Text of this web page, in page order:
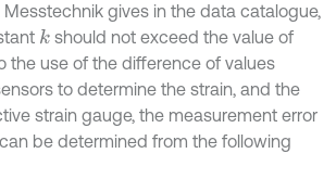
gives in the data catalogue,
kshould not exceed the value of
the use of the difference of values
to determine the strain, and the
strain gauge, the measurement error
be determined from the following